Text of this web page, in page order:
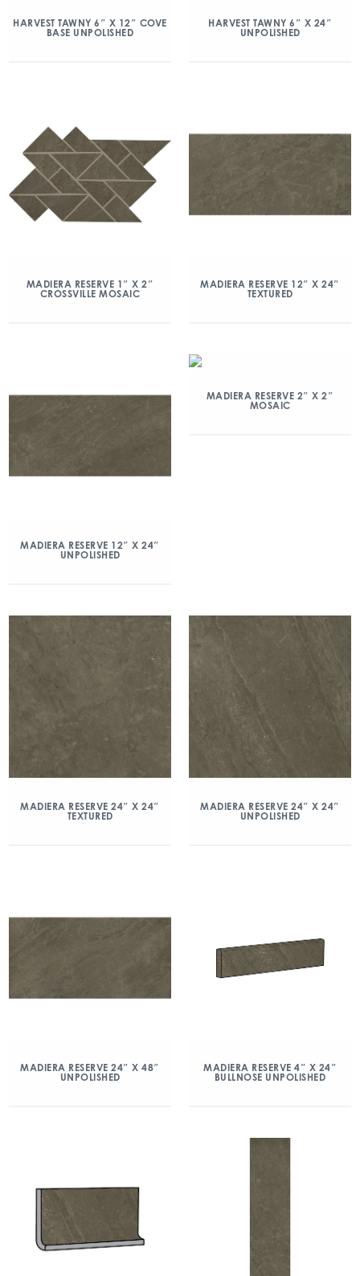
HARVEST TAWNY 6″ X 12″ COVE
BASE UNPOLISHED
HARVEST TAWNY 6″ X 24″
UNPOLISHED
MADIERA RESERVE 1″ X 2″
CROSSVILLE MOSAIC
MADIERA RESERVE 12″ X 24″
TEXTURED
MADIERA RESERVE 12″ X 24″
UNPOLISHED
MADIERA RESERVE 2″ X 2″
MOSAIC
MADIERA RESERVE 24″ X 24″
TEXTURED
MADIERA RESERVE 24″ X 24″
UNPOLISHED
MADIERA RESERVE 24″ X 48″
UNPOLISHED
MADIERA RESERVE 4″ X 24″
BULLNOSE UNPOLISHED